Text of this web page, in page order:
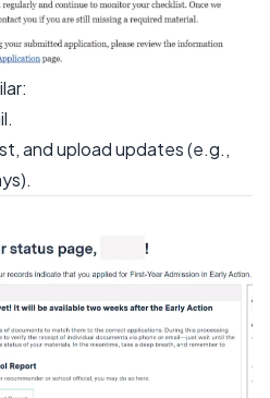
and upload updates (e.g.,